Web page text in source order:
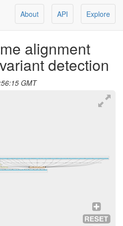
Explore
API
About
alignment
detection
GMT
ploidy
vep_to_table_fields
synonyms_file vep_plugins intervals annotate_coding_only vep_ensembl_version emit_reference_confidence vep_custom_annotations gvcf_gq_bands variants_to_table_genotype_fields variants_to_table_fields vep_ensembl_assemblyvep_ensembl_speciesvep_cache_dir
bam